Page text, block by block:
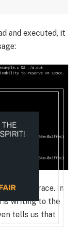
and executed, it
a data race. In
writing to the
tells us that